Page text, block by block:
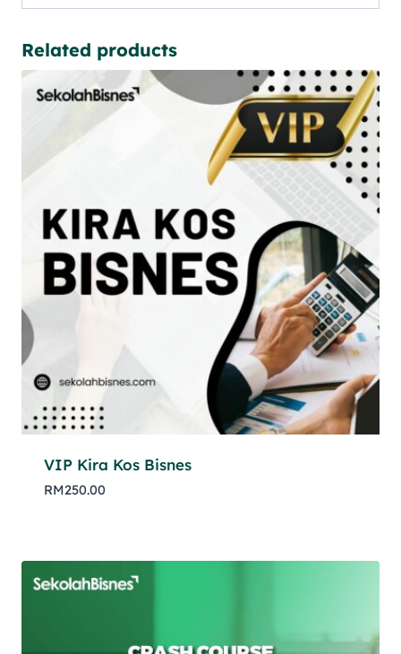
Related products
VIP Kira Kos Bisnes
RM250.00